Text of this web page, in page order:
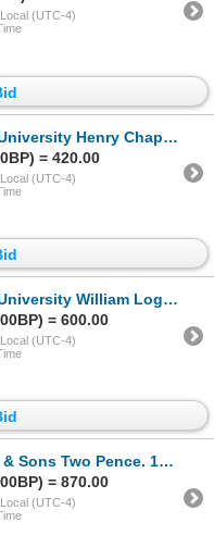
(UTC-4)
Chapman Medal. Undated. Copper.
= 420.00
(UTC-4)
Logan Medal. 1864. Copper.
= 600.00
(UTC-4)
Two Pence. 1822. Copper.
= 870.00
(UTC-4)